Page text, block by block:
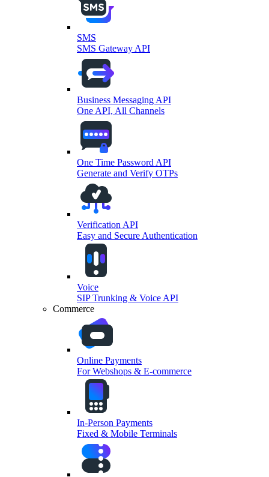
SMS
SMS Gateway API
Business Messaging API
One API, All Channels
One Time Password API
Generate and Verify OTPs
Verification API
Easy and Secure Authentication
Voice
SIP Trunking & Voice API
Commerce
Online Payments
For Webshops & E-commerce
In-Person Payments
Fixed & Mobile Terminals